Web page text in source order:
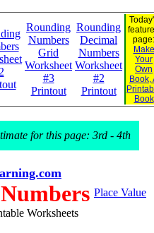
Rounding
Numbers
Grid
Worksheet
#3
Printout
Rounding
Decimal
Numbers
Worksheet
#2
Printout
page:
Make
Your
Own
Book,
Book
for this page: 3rd - 4th
Worksheets
Place Value